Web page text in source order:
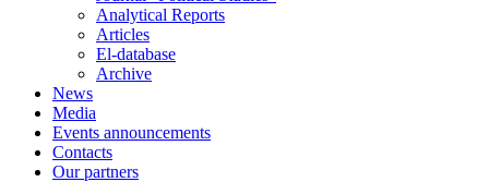
Analytical Reports
Articles
El-database
Archive
News
Media
Events announcements
Contacts
Our partners